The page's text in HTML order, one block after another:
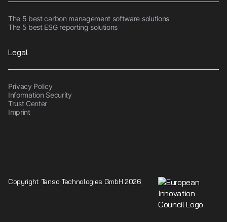
The 5 best carbon management software solutions
The 5 best ESG reporting solutions
Legal
Privacy Policy
Information Security
Trust Center
Imprint
Copyright Tanso Technologies GmbH 2026